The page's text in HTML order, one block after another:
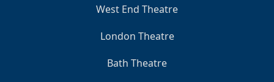
West End Theatre
London Theatre
Bath Theatre